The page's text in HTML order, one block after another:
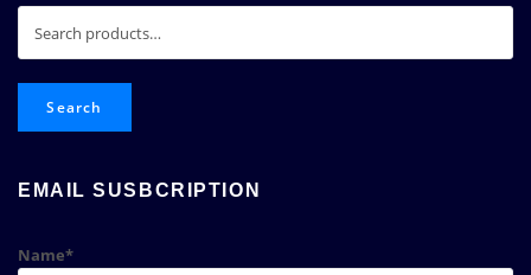
for:
Search
EMAIL SUSBCRIPTION
Name*